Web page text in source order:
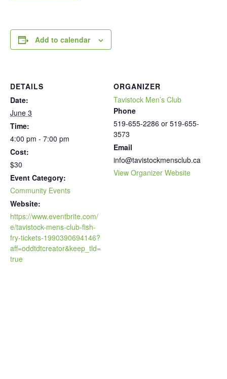
Add to calendar
DETAILS
Date:
June 3
Time:
4:00 pm - 7:00 pm
Cost:
$30
Event Category:
Community Events
Website:
https://www.eventbrite.com/
e/tavistock-mens-club-fish-
fry-tickets-1990390694146?
aff=oddtdtcreator&keep_tld=
true
ORGANIZER
Tavistock Men’s Club
Phone
519-655-2286 or 519-655-
3573
Email
info@tavistockmensclub.ca
View Organizer Website